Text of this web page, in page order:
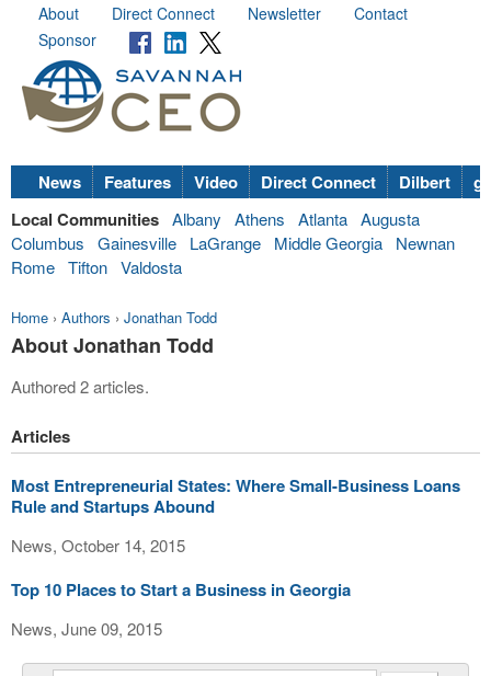
About Direct Connect Newsletter
Contact
Sponsor
News Features Video Direct Connect Dilbert
Local Communities Albany Athens Atlanta Augusta
Columbus
Gainesville LaGrange Middle Georgia
Newnan
Rome Tifton Valdosta
Home › Authors › Jonathan Todd
About Jonathan Todd
Authored 2 articles.
Articles
Most Entrepreneurial States: Where Small-Business Loans
Rule and Startups Abound
News, October 14, 2015
Top 10 Places to Start a Business in Georgia
News, June 09, 2015